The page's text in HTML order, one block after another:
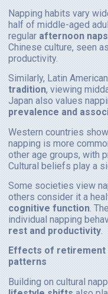
Napping habits vary
half of middle-aged
regularafternoon naps
Chinese culture, seen
productivity.
Similarly, Latin
tradition, viewing
Japan also values
prevalence and
Western countries
napping is more
other age groups, with
Cultural beliefs play a
Some societies view
others consider it a
cognitive function.
individual napping
rest and productivity.
Effects of retirement
patterns
Building on cultural